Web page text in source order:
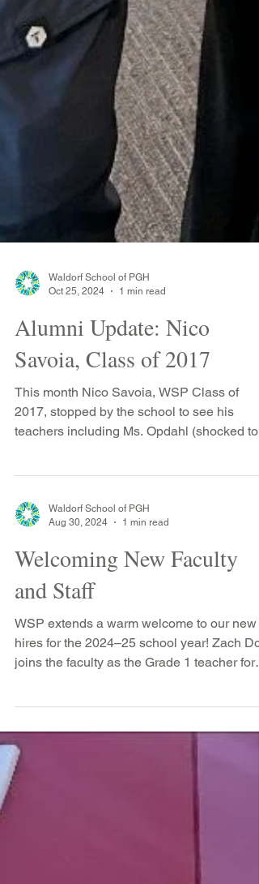
Waldorf School of PGH
Alumni Update: Nico
Savoia, Class of 2017
This month Nico Savoia, WSP Class of
2017, stopped by the school to see his
teachers including Ms. Opdahl (shocked to
Waldorf School of PGH
Welcoming New Faculty
and Staff
WSP extends a warm welcome to our new
hires for the 2024–25 school year! Zach
joins the faculty as the Grade 1 teacher for
the Class...